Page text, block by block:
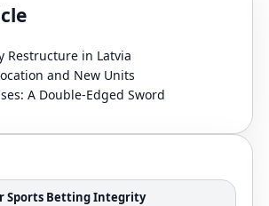
Restructure in Latvia
and New Units
A Double-Edged Sword
Sports Betting Integrity